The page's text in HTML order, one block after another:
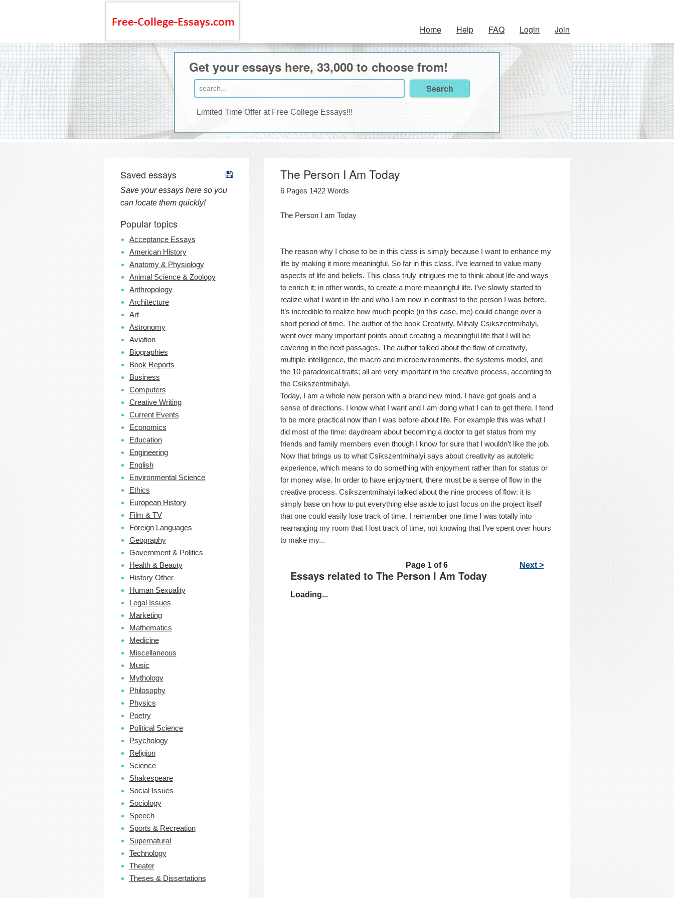
Home Help FAQ Login Join
Get your essays here, 33,000 to choose from!
Limited Time Offer at Free College Essays!!!
Saved essays
Save your essays here so you
can locate them quickly!
Popular topics
Acceptance Essays
American History
Anatomy & Physiology
Animal Science & Zoology
Anthropology
Architecture
Art
Astronomy
Aviation
Biographies
Book Reports
Business
Computers
Creative Writing
Current Events
Economics
Education
Engineering
English
Environmental Science
Ethics
European History
Film & TV
Foreign Languages
Geography
Government & Politics
Health & Beauty
History Other
Human Sexuality
Legal Issues
Marketing
Mathematics
Medicine
Miscellaneous
Music
Mythology
Philosophy
Physics
Poetry
Political Science
Psychology
Religion
Science
Shakespeare
Social Issues
Sociology
Speech
Sports & Recreation
Supernatural
Technology
Theater
Theses & Dissertations
The Person I Am Today
6 Pages 1422 Words
The Person I am Today
The reason why I chose to be in this class is simply because I want to enhance my
life by making it more meaningful. So far in this class, I’ve learned to value many
aspects of life and beliefs. This class truly intrigues me to think about life and ways
to enrich it; in other words, to create a more meaningful life. I’ve slowly started to
realize what I want in life and who I am now in contrast to the person I was before.
It’s incredible to realize how much people (in this case, me) could change over a
short period of time. The author of the book Creativity, Mihaly Csikszentmihalyi,
went over many important points about creating a meaningful life that I will be
covering in the next passages. The author talked about the flow of creativity,
multiple intelligence, the macro and microenvironments, the systems model, and
the 10 paradoxical traits; all are very important in the creative process, according to
the Csikszentmihalyi.
Today, I am a whole new person with a brand new mind. I have got goals and a
sense of directions. I know what I want and I am doing what I can to get there. I tend
to be more practical now than I was before about life. For example this was what I
did most of the time: daydream about becoming a doctor to get status from my
friends and family members even though I know for sure that I wouldn’t like the job.
Now that brings us to what Csikszentmihalyi says about creativity as autotelic
experience, which means to do something with enjoyment rather than for status or
for money wise. In order to have enjoyment, there must be a sense of flow in the
creative process. Csikszentmihalyi talked about the nine process of flow: it is
simply base on how to put everything else aside to just focus on the project itself
that one could easily lose track of time. I remember one time I was totally into
rearranging my room that I lost track of time, not knowing that I’ve spent over hours
to make my...
Page 1 of 6 Next >
Essays related to The Person I Am Today
Loading...